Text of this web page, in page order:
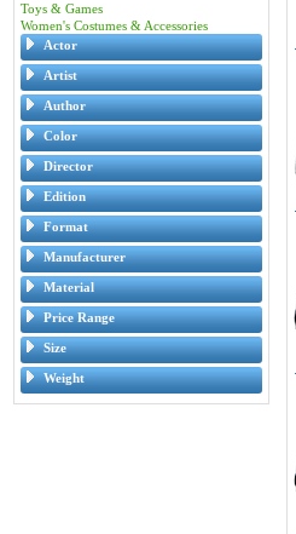
Toys & Games
Women's Costumes & Accessories
Actor
Artist
Author
Color
Director
Edition
Format
Manufacturer
Material
Price Range
Size
Weight